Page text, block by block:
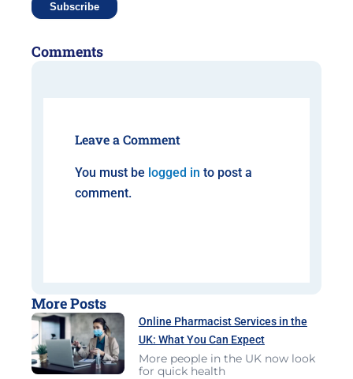
Comments
Leave a Comment
You must be logged in to post a
comment.
More Posts
Online Pharmacist Services in the
UK: What You Can Expect
More people in the UK now look
for quick health